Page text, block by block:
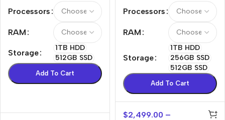
Processors
RAM
Storage
1TB HDD
512GB SSD
Add To Cart
Processors
RAM
Storage
1TB HDD
256GB SSD
512GB SSD
Add To Cart
$2,499.00 –